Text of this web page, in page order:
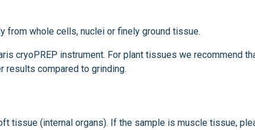
from whole cells, nuclei or finely ground tissue.
cryoPREP instrument. For plant tissues we recommend
results compared to grinding.
tissue (internal organs). If the sample is muscle tissue,